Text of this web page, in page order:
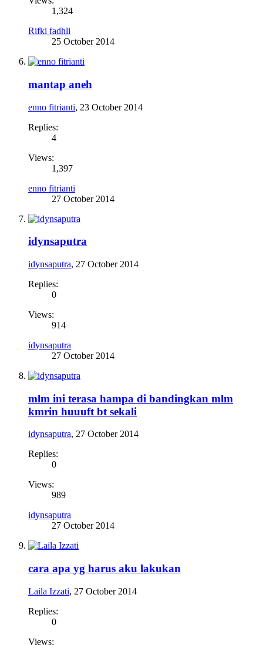
1,324
Rifki fadhli
25 October 2014
mantap aneh
enno fitrianti, 23 October 2014
Replies:
4
Views:
1,397
enno fitrianti
27 October 2014
idynsaputra
idynsaputra, 27 October 2014
Replies:
0
Views:
914
idynsaputra
27 October 2014
mlm ini terasa hampa di bandingkan mlm
kmrin huuuft bt sekali
idynsaputra, 27 October 2014
Replies:
0
Views:
989
idynsaputra
27 October 2014
cara apa yg harus aku lakukan
Laila Izzati, 27 October 2014
Replies:
0
Views: